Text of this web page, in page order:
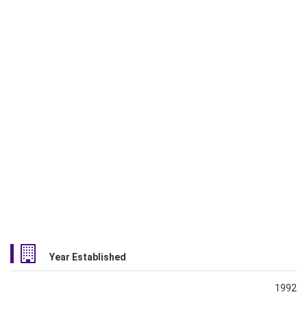
Year Established
1992